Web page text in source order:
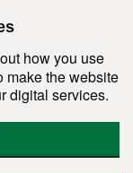
how you use
make the website
digital services.